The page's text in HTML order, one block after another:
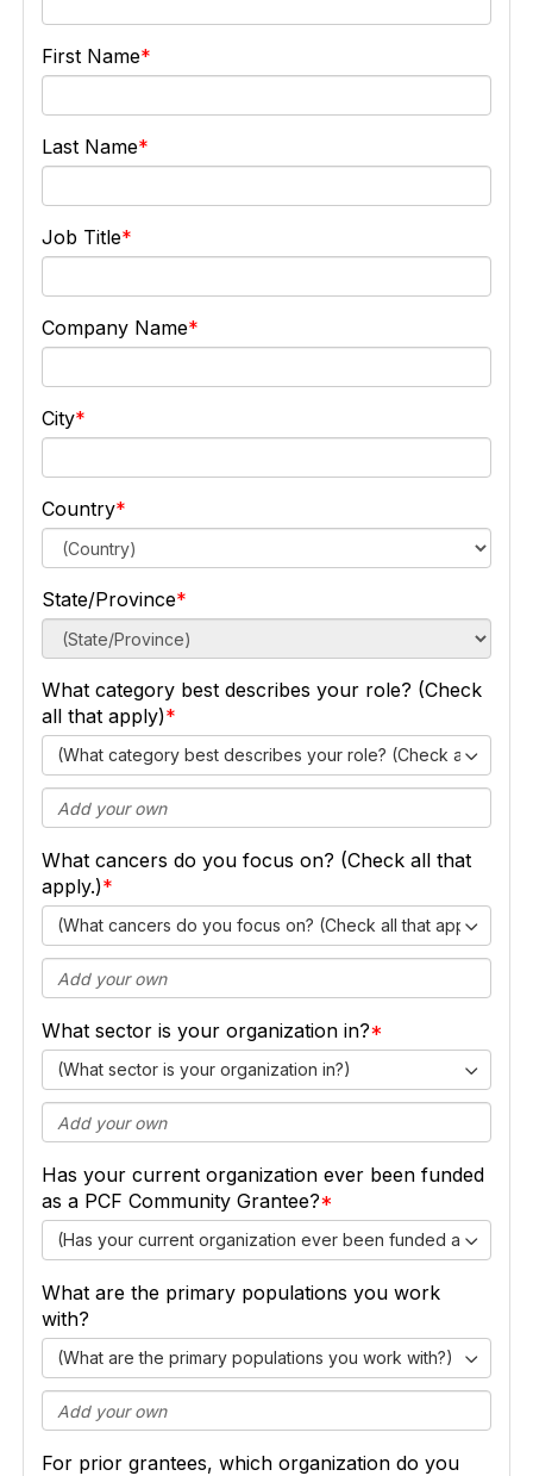
First Name
Last Name
Job Title
Company Name
City
Country
State/Province
What category best describes your role? (Check
all that apply)
(What category best describes your role? (Check all that
What cancers do you focus on? (Check all that
apply.)
(What cancers do you focus on? (Check all that apply.))
What sector is your organization in?
(What sector is your organization in?)
Has your current organization ever been funded
as a PCF Community Grantee?
(Has your current organization ever been funded as a PCF
What are the primary populations you work
with?
(What are the primary populations you work with?)
For prior grantees, which organization do you